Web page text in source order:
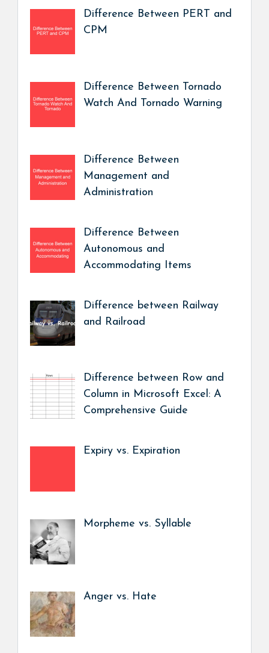
Difference Between PERT and
CPM
Difference Between Tornado
Watch And Tornado Warning
Difference Between
Management and
Administration
Difference Between
Autonomous and
Accommodating Items
Difference between Railway
and Railroad
Difference between Row and
Column in Microsoft Excel: A
Comprehensive Guide
Expiry vs. Expiration
Morpheme vs. Syllable
Anger vs. Hate